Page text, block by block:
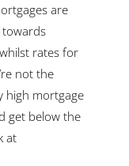
are
towards
rates for
not the
high mortgage
get below the
at